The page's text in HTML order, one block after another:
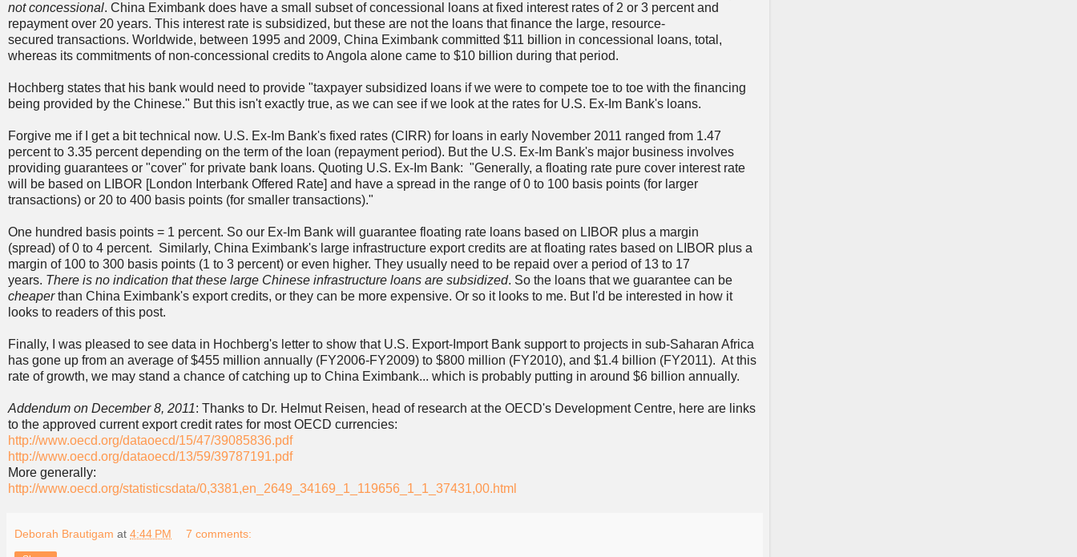
not concessional. China Eximbank does have a small subset of concessional loans at fixed interest rates of 2 or 3 percent and
repayment over 20 years. This interest rate is subsidized, but these are not the loans that finance the large, resource-
secured transactions. Worldwide, between 1995 and 2009, China Eximbank committed $11 billion in concessional loans, total,
whereas its commitments of non-concessional credits to Angola alone came to $10 billion during that period.
Hochberg states that his bank would need to provide "taxpayer subsidized loans if we were to compete toe to toe with the financing
being provided by the Chinese." But this isn't exactly true, as we can see if we look at the rates for U.S. Ex-Im Bank's loans.
Forgive me if I get a bit technical now. U.S. Ex-Im Bank's fixed rates (CIRR) for loans in early November 2011 ranged from 1.47
percent to 3.35 percent depending on the term of the loan (repayment period). But the U.S. Ex-Im Bank's major business involves
providing guarantees or "cover" for private bank loans. Quoting U.S. Ex-Im Bank: "Generally, a floating rate pure cover interest rate
will be based on LIBOR [London Interbank Offered Rate] and have a spread in the range of 0 to 100 basis points (for larger
transactions) or 20 to 400 basis points (for smaller transactions)."
One hundred basis points = 1 percent. So our Ex-Im Bank will guarantee floating rate loans based on LIBOR plus a margin
(spread) of 0 to 4 percent. Similarly, China Eximbank's large infrastructure export credits are at floating rates based on LIBOR plus a
margin of 100 to 300 basis points (1 to 3 percent) or even higher. They usually need to be repaid over a period of 13 to 17
years. There is no indication that these large Chinese infrastructure loans are subsidized. So the loans that we guarantee can be
cheaperthan China Eximbank's export credits, or they can be more expensive. Or so it looks to me. But I'd be interested in how it
looks to readers of this post.
Finally, I was pleased to see data in Hochberg's letter to show that U.S. Export-Import Bank support to projects in sub-Saharan Africa
has gone up from an average of $455 million annually (FY2006-FY2009) to $800 million (FY2010), and $1.4 billion (FY2011). At this
rate of growth, we may stand a chance of catching up to China Eximbank... which is probably putting in around $6 billion annually.
Addendum on December 8, 2011: Thanks to Dr. Helmut Reisen, head of research at the OECD's Development Centre, here are links
to the approved current export credit rates for most OECD currencies:
http://www.oecd.org/dataoecd/15/47/39085836.pdf
http://www.oecd.org/dataoecd/13/59/39787191.pdf
More generally:
http://www.oecd.org/statisticsdata/0,3381,en_2649_34169_1_119656_1_1_37431,00.html
Deborah Brautigam at 4:44 PM 7 comments: